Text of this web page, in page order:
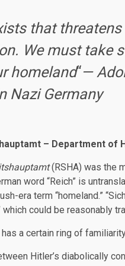
that
We must take
homeland“—
Nazi Germany
– Department of
(RSHA) was the
word “Reich” is
era term “homeland.”
which could be reasonably
has a certain ring of
Hitler’s diabolically